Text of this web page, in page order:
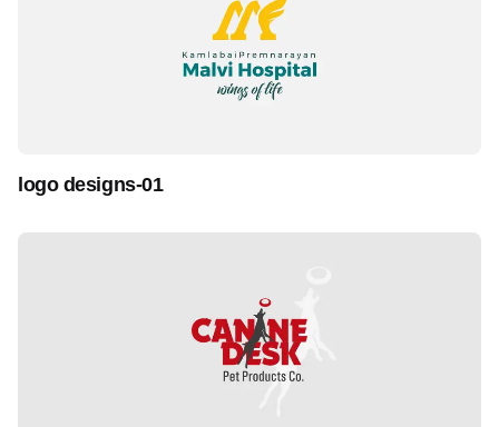
logo designs-01